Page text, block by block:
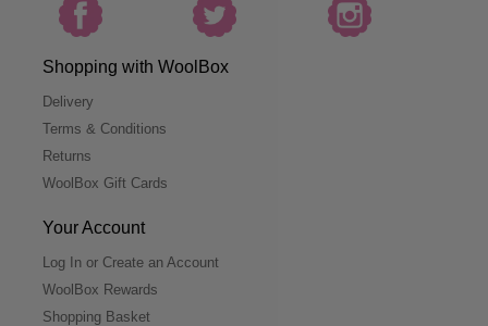
Shopping with WoolBox
Delivery
Terms & Conditions
Returns
WoolBox Gift Cards
Your Account
Log In or Create an Account
WoolBox Rewards
Shopping Basket